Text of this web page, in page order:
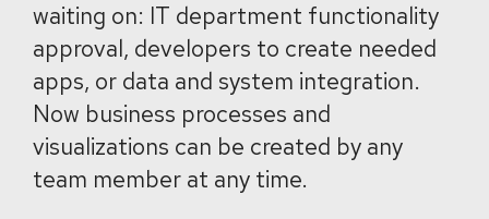
waiting on: IT department functionality
approval, developers to create needed
apps, or data and system integration.
Now business processes and
visualizations can be created by any
team member at any time.